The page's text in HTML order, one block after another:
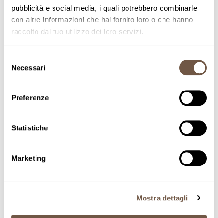
pubblicità e social media, i quali potrebbero combinarle
con altre informazioni che hai fornito loro o che hanno
raccolto dal tuo utilizzo dei loro servizi.
delNecessari
Preferenze
Statistiche
Marketing
Mostra dettagli
Nonno Mariano
Harvest 2024